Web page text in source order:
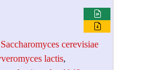
Saccharomyces cerevisiae
lactis,